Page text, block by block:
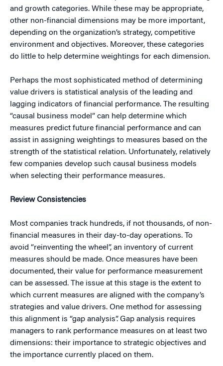
and growth categories. While these may be appropriate,
other non-financial dimensions may be more important,
depending on the organization’s strategy, competitive
environment and objectives. Moreover, these categories
do little to help determine weightings for each dimension.
Perhaps the most sophisticated method of determining
value drivers is statistical analysis of the leading and
lagging indicators of financial performance. The resulting
“causal business model” can help determine which
measures predict future financial performance and can
assist in assigning weightings to measures based on the
strength of the statistical relation. Unfortunately, relatively
few companies develop such causal business models
when selecting their performance measures.
Review Consistencies
Most companies track hundreds, if not thousands, of non-
financial measures in their day-to-day operations. To
avoid “reinventing the wheel”, an inventory of current
measures should be made. Once measures have been
documented, their value for performance measurement
can be assessed. The issue at this stage is the extent to
which current measures are aligned with the company’s
strategies and value drivers. One method for assessing
this alignment is “gap analysis”. Gap analysis requires
managers to rank performance measures on at least two
dimensions: their importance to strategic objectives and
the importance currently placed on them.